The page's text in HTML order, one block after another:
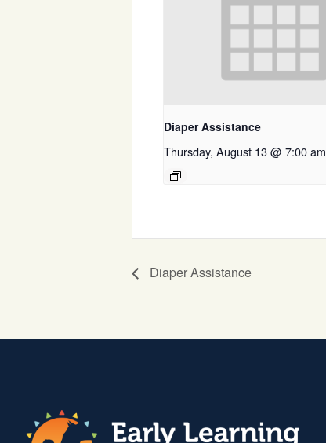
Diaper Assistance
Thursday, August 13 @ 7:00 am
Diaper Assistance